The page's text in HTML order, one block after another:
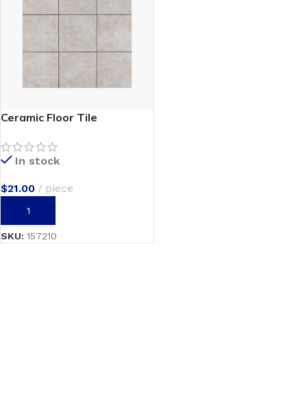
Ceramic Floor Tile
In stock
$21.00 piece
ADD TO CART
SKU: 157210